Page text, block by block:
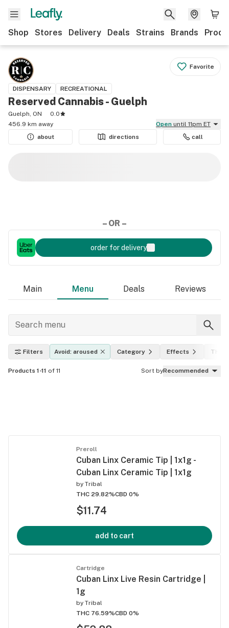
Shop Stores Delivery Deals Strains Brands
Favorite
DISPENSARY RECREATIONAL
Reserved Cannabis - Guelph
Guelph, ON
0.0
456.9 km away
Open until 11pm ET
about
directions call
– OR –
order for delivery
Main Menu Deals Reviews
Filters Avoid: aroused Category Effects THC
Products 1-11 of 11 Sort byRecommended
Preroll
Cuban Linx Ceramic Tip | 1x1g -
Cuban Linx Ceramic Tip | 1x1g
by Tribal
THC 29.82%CBD 0%
$11.74
add to cart
Cartridge
Cuban Linx Live Resin Cartridge |
1g
by Tribal
THC 76.59%CBD 0%